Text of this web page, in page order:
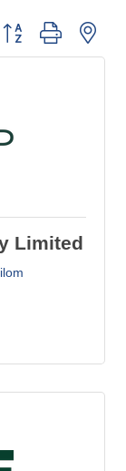
Button group with
Limited